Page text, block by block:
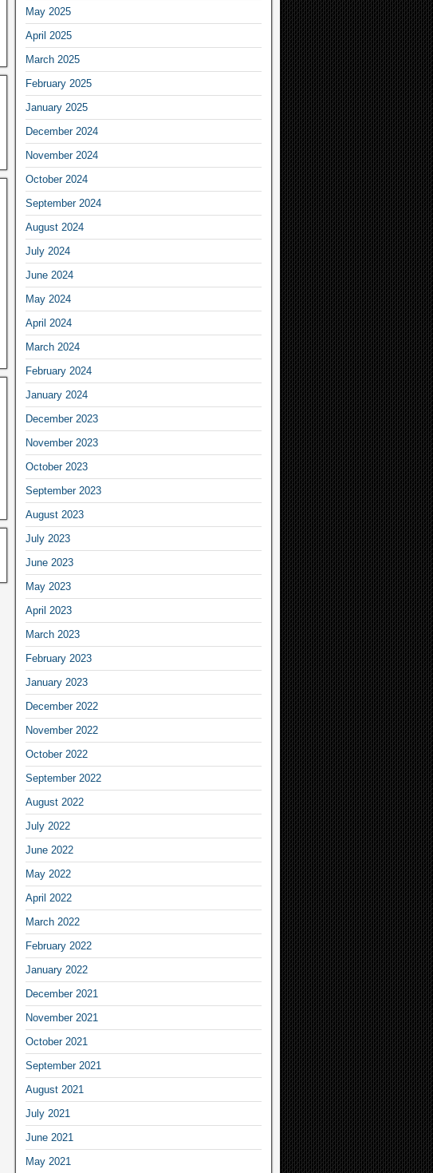
May 2025
April 2025
March 2025
February 2025
January 2025
December 2024
November 2024
October 2024
September 2024
August 2024
July 2024
June 2024
May 2024
April 2024
March 2024
February 2024
January 2024
December 2023
November 2023
October 2023
September 2023
August 2023
July 2023
June 2023
May 2023
April 2023
March 2023
February 2023
January 2023
December 2022
November 2022
October 2022
September 2022
August 2022
July 2022
June 2022
May 2022
April 2022
March 2022
February 2022
January 2022
December 2021
November 2021
October 2021
September 2021
August 2021
July 2021
June 2021
May 2021